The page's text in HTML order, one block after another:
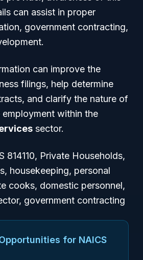
can assist in proper
government contracting,
can improve the
filings, help determine
and clarify the nature of
within the
sector.
814110, Private Households,
housekeeping, personal
cooks, domestic personnel,
government contracting
for NAICS